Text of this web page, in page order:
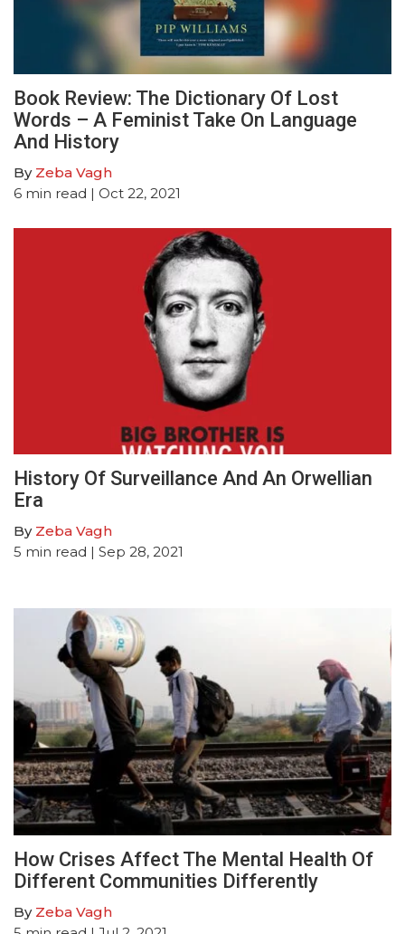
Book Review: The Dictionary Of Lost
Words – A Feminist Take On Language
And History
By Zeba Vagh
6 min read | Oct 22, 2021
History Of Surveillance And An Orwellian
Era
By Zeba Vagh
5 min read | Sep 28, 2021
How Crises Affect The Mental Health Of
Different Communities Differently
By Zeba Vagh